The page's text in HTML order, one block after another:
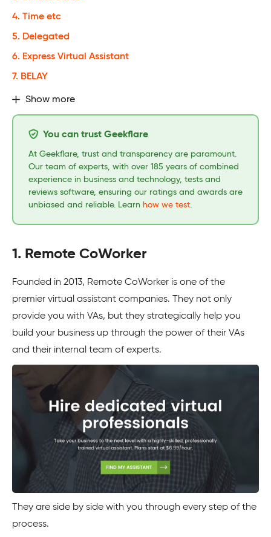
4. Time etc
5. Delegated
6. Express Virtual Assistant
7. BELAY
Show more
You can trust Geekflare
At Geekflare, trust and transparency are paramount.
Our team of experts, with over 185 years of combined
experience in business and technology, tests and
reviews software, ensuring our ratings and awards are
unbiased and reliable. Learn how we test.
1. Remote CoWorker
Founded in 2013, Remote CoWorker is one of the
premier virtual assistant companies. They not only
provide you with VAs, but they strategically help you
build your business up through the power of their VAs
and their internal team of experts.
They are side by side with you through every step of the
process.